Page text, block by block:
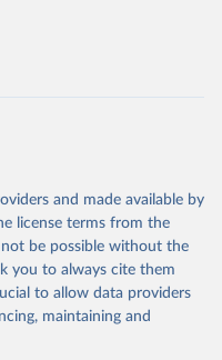
Milk (buffalo, camel,
from sheep, goat, buffalo,
sheep, cow milk);
fresh; Ghee (cow and
skimmed condensed,
evaporated, whole
Silk raw; Tallow;
and made available by
license terms from the
be possible without the
you to always cite them
to allow data providers
maintaining and